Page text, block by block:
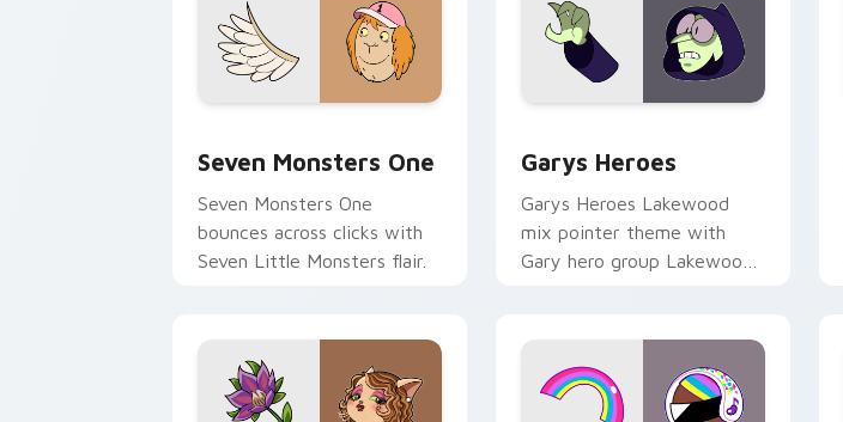
Seven Monsters One
Seven Monsters One
bounces across clicks with
Seven Little Monsters flair.
Garys Heroes
Garys Heroes Lakewood
mix pointer theme with
Gary hero group Lakewood